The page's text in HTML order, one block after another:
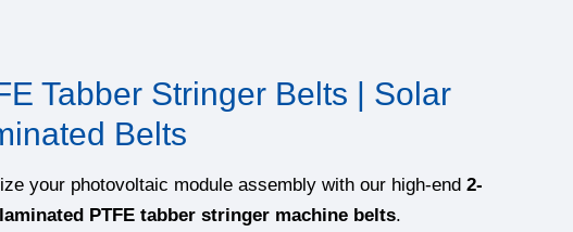
Tabber Stringer Belts | Solar
Belts
your photovoltaic module assembly with our high-end 2-
PTFE tabber stringer machine belts.